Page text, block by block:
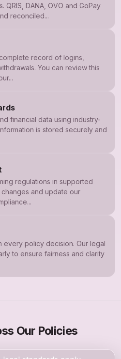
QRIS, DANA, OVO and GoPay
reconciled...
record of logins,
You can review this
financial data using industry-
is stored securely and
regulations in supported
and update our
every policy decision. Our legal
to ensure fairness and clarity
Our Policies